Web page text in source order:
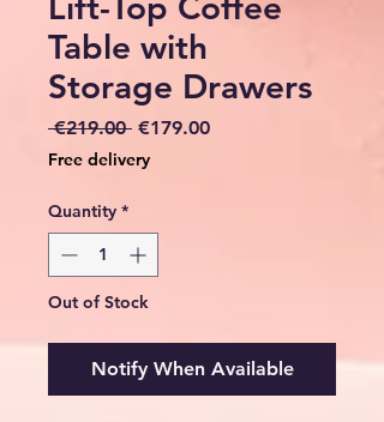
Table with
Storage Drawers
€219.00 Regular
€179.00Sale
Free delivery
Quantity *
Out of Stock
Notify When Available